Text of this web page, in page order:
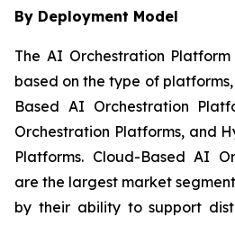
By Deployment Model
The AI Orchestration
based on the type of
Based AI Orchestration
Orchestration Platforms, and
Platforms. Cloud-Based AI
are the largest market
by their ability to support